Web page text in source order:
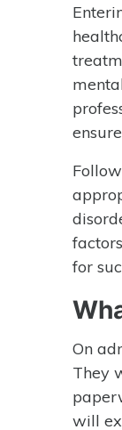
for
On
They
will